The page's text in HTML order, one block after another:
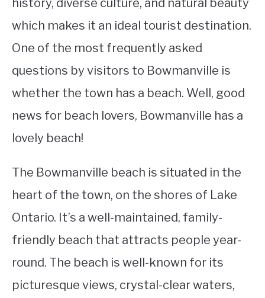
STUDYING
SPORTS
history, diverse culture, and natural beauty
which makes it an ideal tourist destination.
One of the most frequently asked
questions by visitors to Bowmanville is
whether the town has a beach. Well, good
news for beach lovers, Bowmanville has a
lovely beach!
The Bowmanville beach is situated in the
heart of the town, on the shores of Lake
Ontario. It’s a well-maintained, family-
friendly beach that attracts people year-
round. The beach is well-known for its
picturesque views, crystal-clear waters,